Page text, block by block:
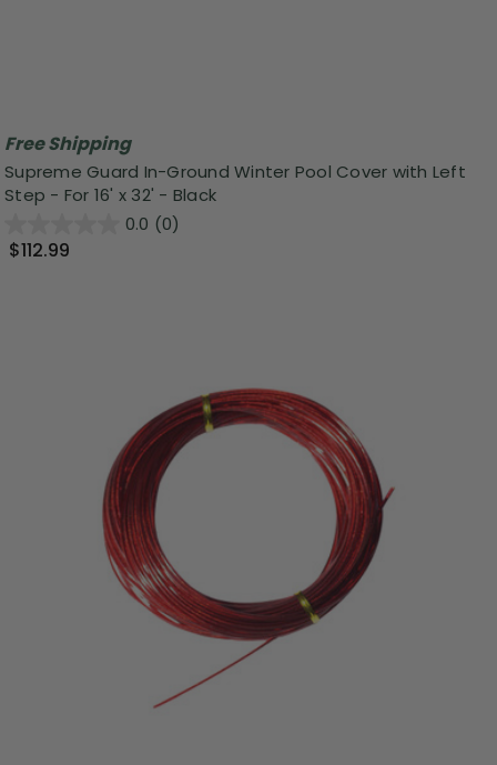
Free Shipping
Supreme Guard In-Ground Winter Pool Cover with Left
Step - For 16' x 32' - Black
0.0 (0)
$112.99